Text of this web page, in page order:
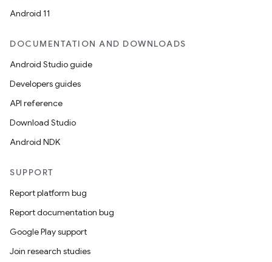
Android 11
DOCUMENTATION AND DOWNLOADS
Android Studio guide
Developers guides
API reference
Download Studio
Android NDK
SUPPORT
Report platform bug
Report documentation bug
Google Play support
Join research studies